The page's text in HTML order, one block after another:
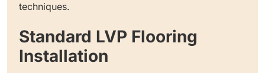
techniques.
Standard LVP Flooring
Installation